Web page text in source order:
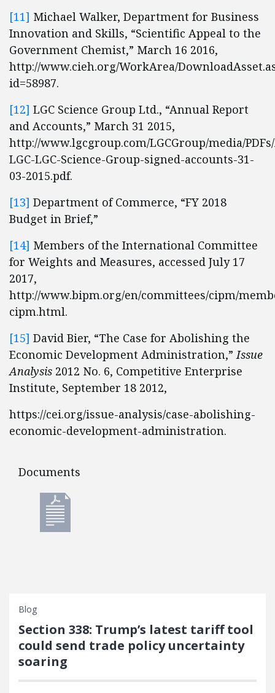
[11] Michael Walker, Department for Business
Innovation and Skills, “Scientific Appeal to the
Government Chemist,” March 16 2016,
http://www.cieh.org/WorkArea/
id=58987.
[12] LGC Science Group Ltd., “Annual Report
and Accounts,” March 31 2015,
http://www.lgcgroup.com/LGCGroup/media/
LGC-LGC-Science-Group-signed-accounts-31-
03-2015.pdf.
[13] Department of Commerce, “FY 2018
Budget in Brief,”
[14] Members of the International Committee
for Weights and Measures, accessed July 17
2017,
http://www.bipm.org/en/committees/cipm/
cipm.html.
[15] David Bier, “The Case for Abolishing the
Economic Development Administration,”Issue
Analysis 2012 No. 6, Competitive Enterprise
Institute, September 18 2012,
https://cei.org/issue-analysis/case-abolishing-
economic-development-administration.
Documents
Documents
Blog
Section 338: Trump’s latest tariff tool
could send trade policy uncertainty
soaring